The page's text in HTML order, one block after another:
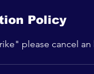
Policy
please cancel